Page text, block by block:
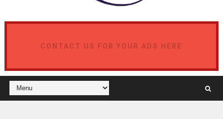
CONTACT US FOR YOUR ADS HERE